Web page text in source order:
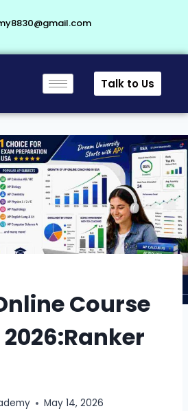
Talk to Us
Course
2026:Ranker
May 14, 2026